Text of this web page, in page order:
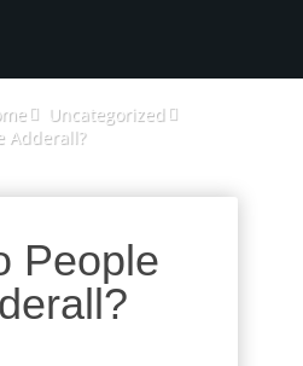
Uncategorized
Adderall?
People